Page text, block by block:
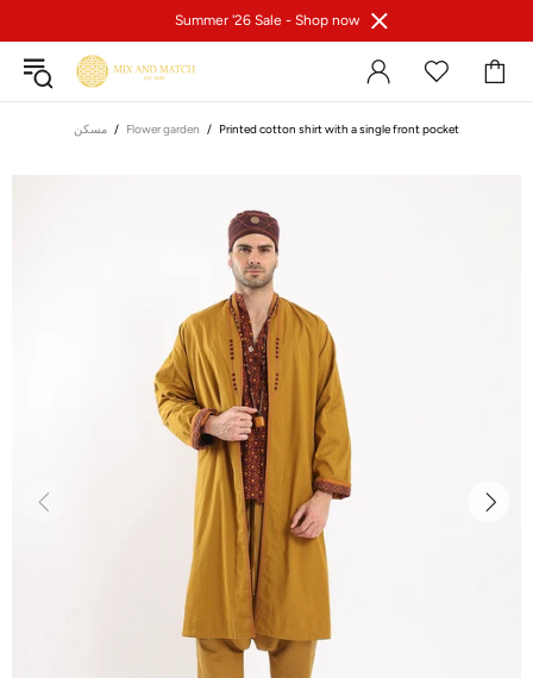
Summer '26 Sale - Shop now
مسكن Flower garden Printed cotton shirt with a single front pocket